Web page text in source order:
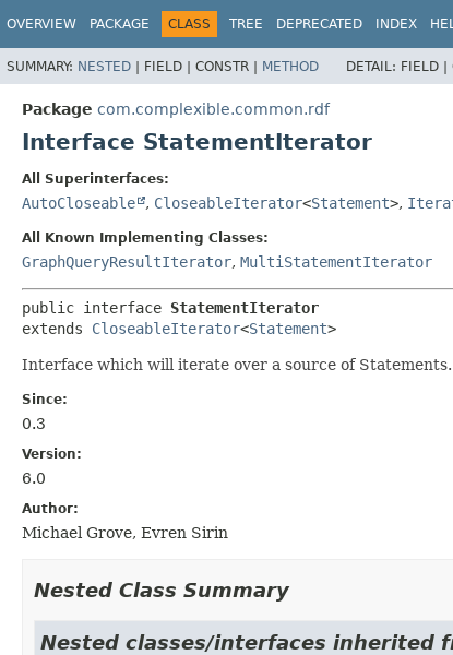
OVERVIEW PACKAGE CLASS TREE DEPRECATED INDEX
SUMMARY: NESTED | FIELD | CONSTR | METHOD DETAIL: FIELD |
Package com.complexible.common.rdf
Interface StatementIterator
All Superinterfaces:
AutoCloseable , CloseableIterator<Statement>,
All Known Implementing Classes:
GraphQueryResultIterator, MultiStatementIterator
public interface StatementIterator
extends CloseableIterator<Statement>
Interface which will iterate over a source of Statements.
Since:
0.3
Version:
6.0
Author:
Michael Grove, Evren Sirin
Nested Class Summary
Nested classes/interfaces inherited